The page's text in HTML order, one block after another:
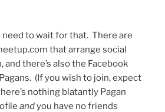
need to wait for that. There are
that arrange social
there’s also the Facebook
(If you wish to join, expect
nothing blatantly Pagan
andyou have no friends